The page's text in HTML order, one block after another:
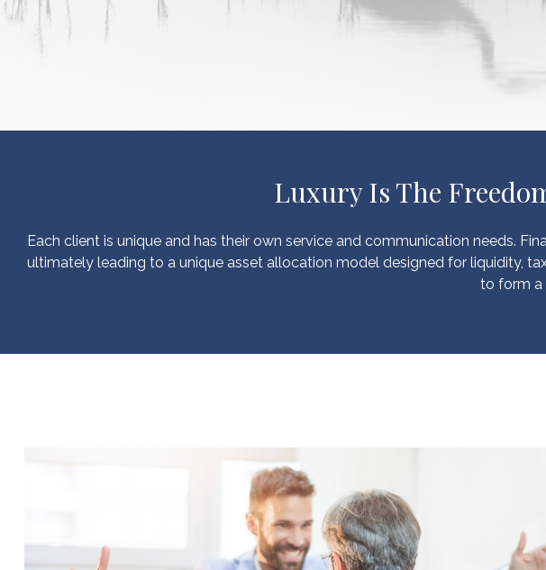
Luxury Is The
Each client is unique and has their own service and communication needs.
ultimately leading to a unique asset allocation model designed for liquidity,
to form a